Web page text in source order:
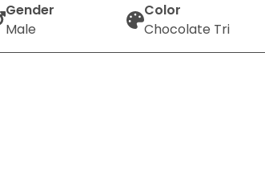
Gender
Male
Color
Chocolate Tri